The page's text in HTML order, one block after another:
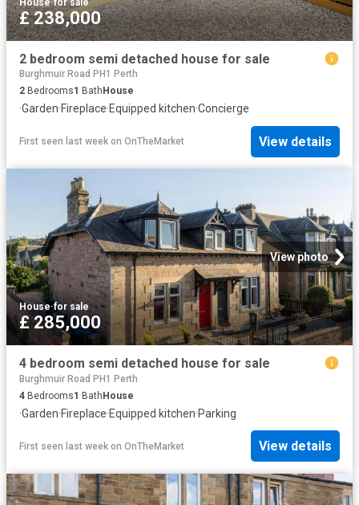
£ 238,000
2 bedroom semi detached house for sale
Burghmuir Road PH1 Perth
2 Bedrooms1 Bath House
·Garden·Fireplace·Equipped kitchen·Concierge
First seen last week on OnTheMarket View details
View photo
House·for sale
£ 285,000
4 bedroom semi detached house for sale
Burghmuir Road PH1 Perth
4 Bedrooms1 Bath House
·Garden·Fireplace·Equipped kitchen·Parking
First seen last week on OnTheMarket View details